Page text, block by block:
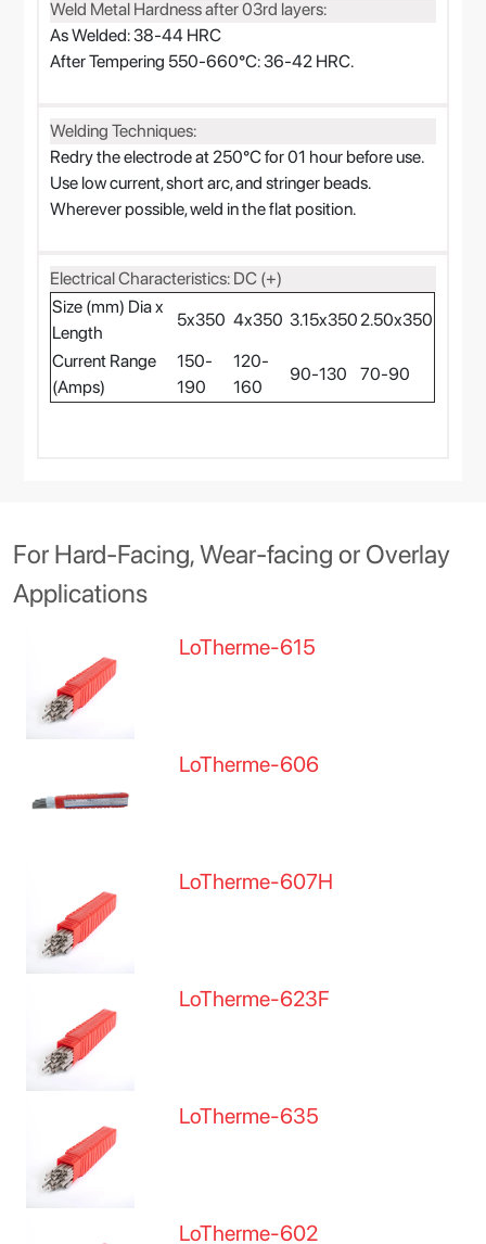
Weld Metal Hardness after 03rd layers:
As Welded: 38-44 HRC
After Tempering 550-660°C: 36-42 HRC.
Welding Techniques:
Redry the electrode at 250°C for 01 hour before use.
Use low current, short arc, and stringer beads.
Wherever possible, weld in the flat position.
Electrical Characteristics: DC (+)
Size (mm) Dia x
Length
5x350 4x350 3.15x350 2.50x350
Current Range
(Amps)
150-
190
120-
160
90-130 70-90
For Hard-Facing, Wear-facing or Overlay
Applications
LoTherme-615
LoTherme-606
LoTherme-607H
LoTherme-623F
LoTherme-635
LoTherme-602